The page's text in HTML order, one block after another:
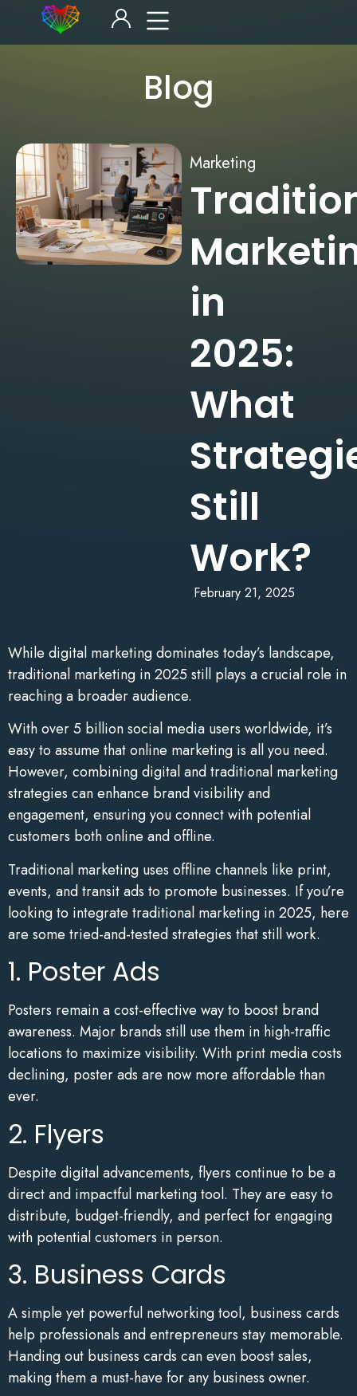
Blog
Marketing
in
2025:
What
Still
Work?
February 21, 2025
While digital marketing dominates today’s landscape,
traditional marketing in 2025 still plays a crucial role in
reaching a broader audience.
With over 5 billion social media users worldwide, it’s
easy to assume that online marketing is all you need.
However, combining digital and traditional marketing
strategies can enhance brand visibility and
engagement, ensuring you connect with potential
customers both online and offline.
Traditional marketing uses offline channels like print,
events, and transit ads to promote businesses. If you’re
looking to integrate traditional marketing in 2025, here
are some tried-and-tested strategies that still work.
1. Poster Ads
Posters remain a cost-effective way to boost brand
awareness. Major brands still use them in high-traffic
locations to maximize visibility. With print media costs
declining, poster ads are now more affordable than
ever.
2. Flyers
Despite digital advancements, flyers continue to be a
direct and impactful marketing tool. They are easy to
distribute, budget-friendly, and perfect for engaging
with potential customers in person.
3. Business Cards
A simple yet powerful networking tool, business cards
help professionals and entrepreneurs stay memorable.
Handing out business cards can even boost sales,
making them a must-have for any business owner.